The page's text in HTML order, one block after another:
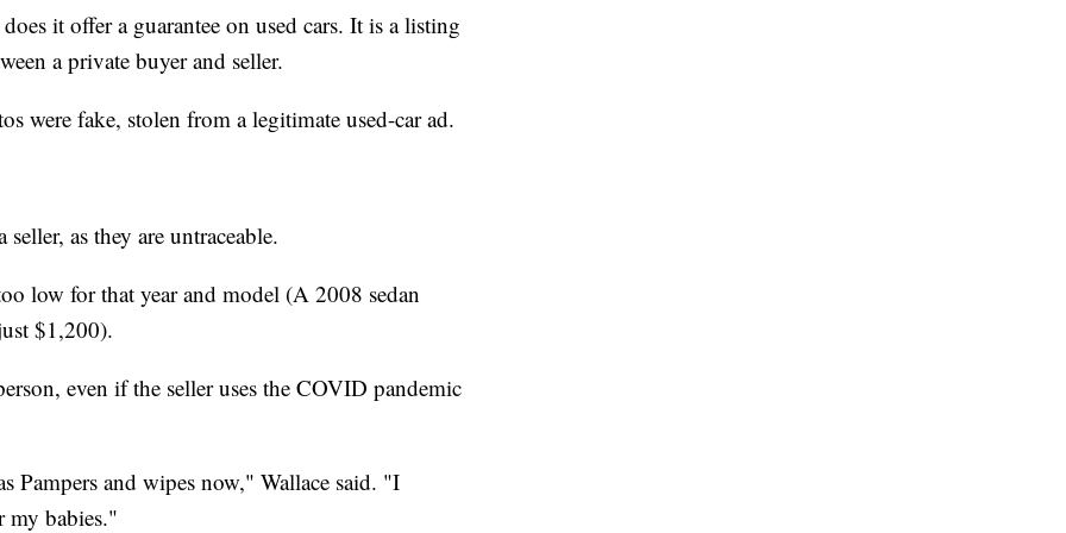
it offer a guarantee on used cars. It is a listing
a private buyer and seller.
were fake, stolen from a legitimate used-car ad.
as they are untraceable.
low for that year and model (A 2008 sedan
$1,200).
even if the seller uses the COVID pandemic
Pampers and wipes now," Wallace said. "I
babies."